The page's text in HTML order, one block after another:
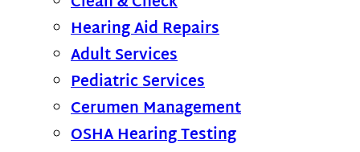
Hearing Aid Repairs
Adult Services
Pediatric Services
Cerumen Management
OSHA Hearing Testing